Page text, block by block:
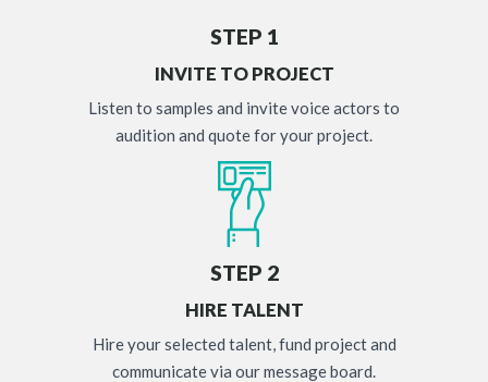
STEP 1
INVITE TO PROJECT
Listen to samples and invite voice actors to
audition and quote for your project.
STEP 2
HIRE TALENT
Hire your selected talent, fund project and
communicate via our message board.